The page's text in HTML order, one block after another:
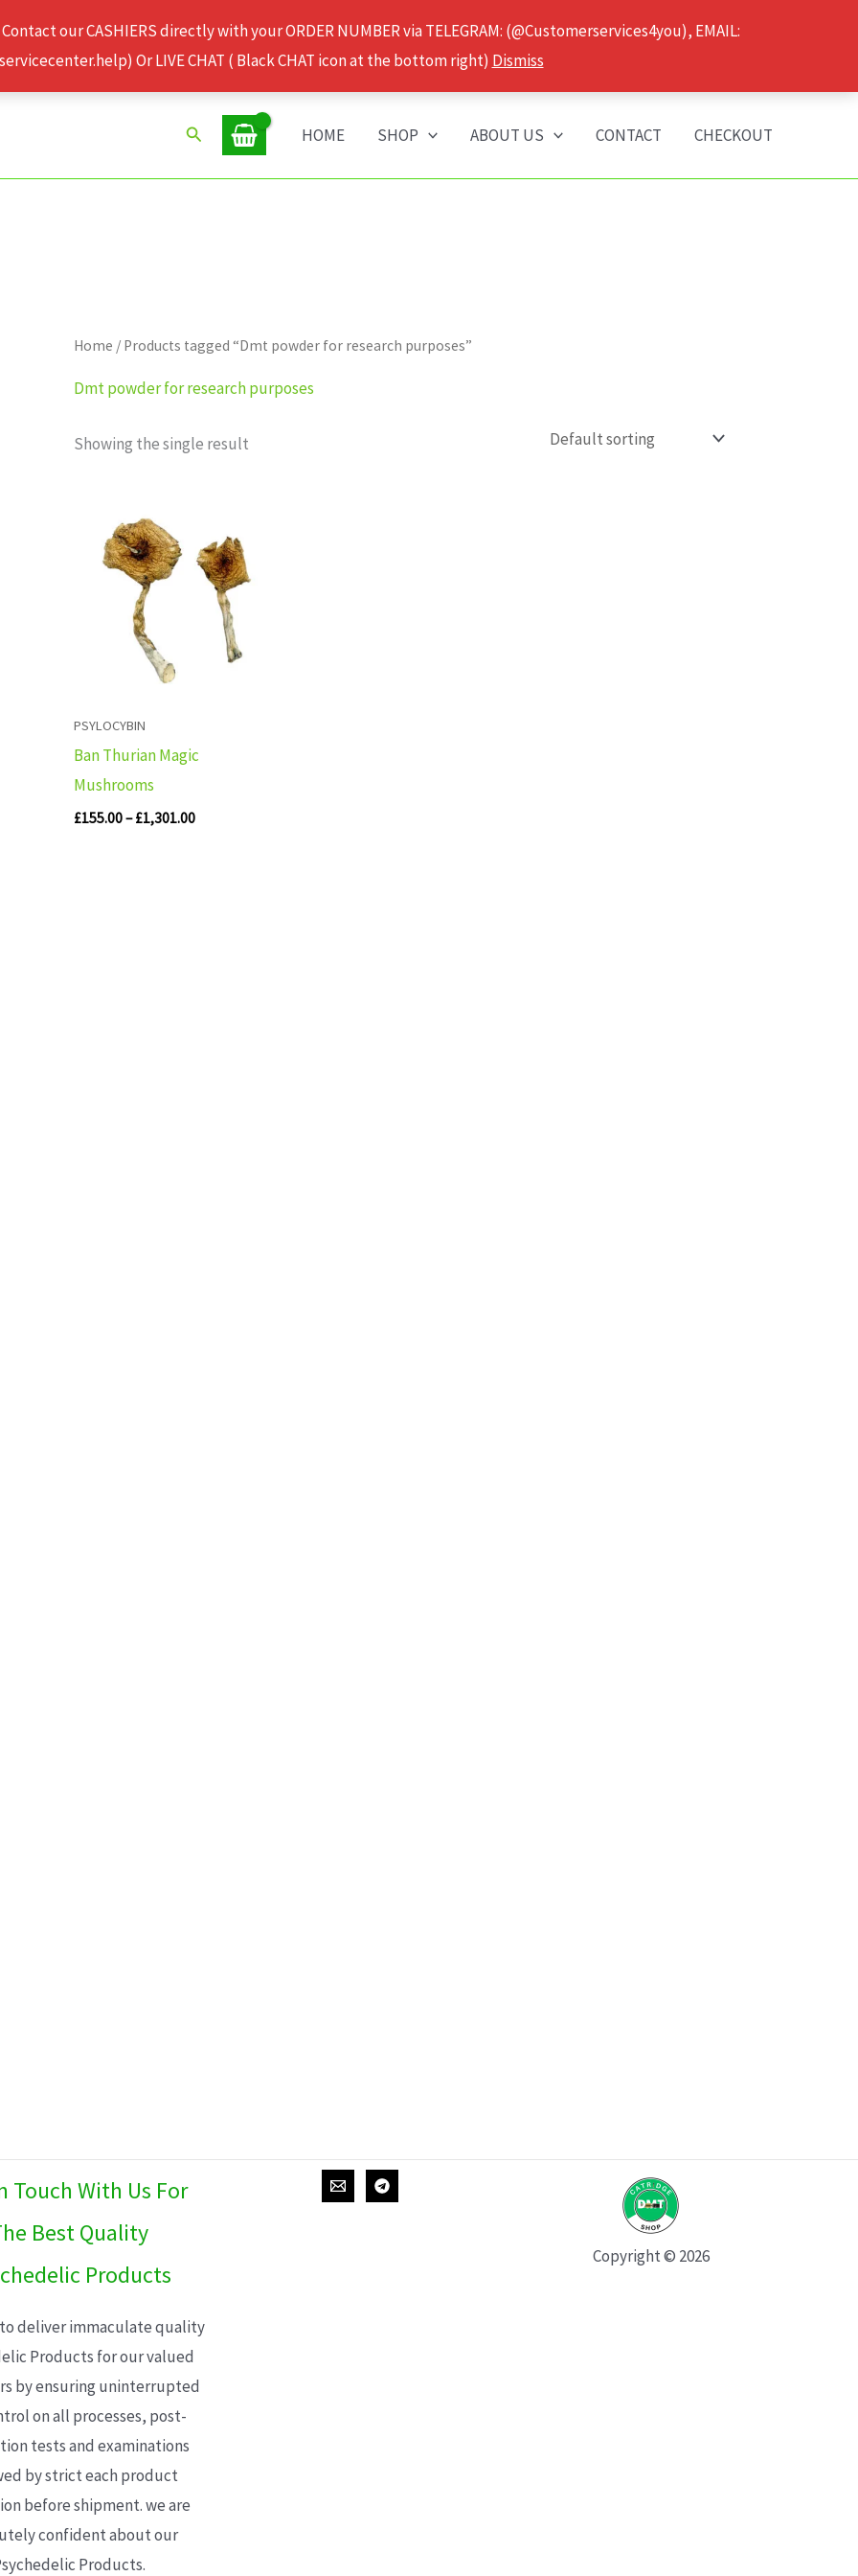
our CASHIERS directly with your ORDER NUMBER via TELEGRAM: (@Customerservices4you), EMAIL:
Or LIVE CHAT ( Black CHAT icon at the bottom right) Dismiss
Search HOME SHOP ABOUT US CONTACT CHECKOUT
Home / Products tagged “Dmt powder for research purposes”
Dmt powder for research purposes
Showing the single result
PSYLOCYBIN
Ban Thurian Magic
Mushrooms
£155.00–£1,301.00
£155.00
through
£1,301.00
Touch With Us For
Best Quality
Products
deliver immaculate quality
Products for our valued
by ensuring uninterrupted
on all processes, post-
tests and examinations
by strict each product
before shipment. we are
confident about our
Products.
Copyright © 2026